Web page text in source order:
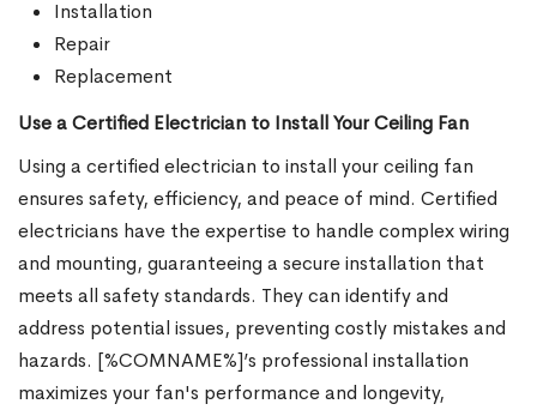
Installation
Repair
Replacement
Use a Certified Electrician to Install Your Ceiling Fan
Using a certified electrician to install your ceiling fan
ensures safety, efficiency, and peace of mind. Certified
electricians have the expertise to handle complex wiring
and mounting, guaranteeing a secure installation that
meets all safety standards. They can identify and
address potential issues, preventing costly mistakes and
hazards. [%COMNAME%]’s professional installation
maximizes your fan's performance and longevity,